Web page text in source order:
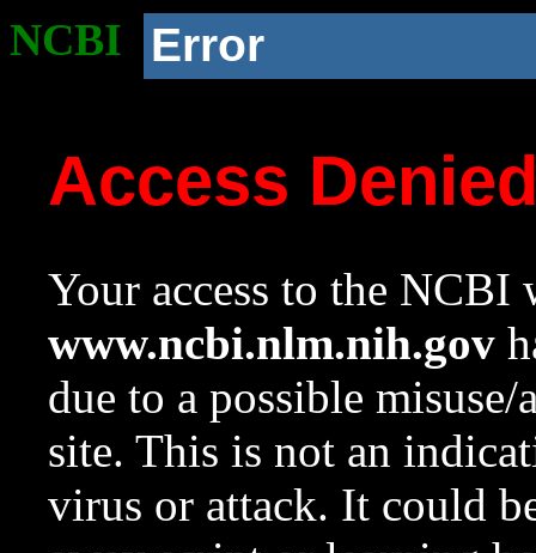
NCBI Error
Access
Your access to the NCBI
www.ncbi.nlm.nih.gov
due to a possible
site. This is not an
virus or attack. It could